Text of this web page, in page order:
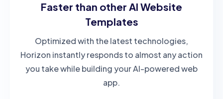
Faster than other AI Website
Templates
Optimized with the latest technologies,
Horizon instantly responds to almost any action
you take while building your AI-powered web
app.